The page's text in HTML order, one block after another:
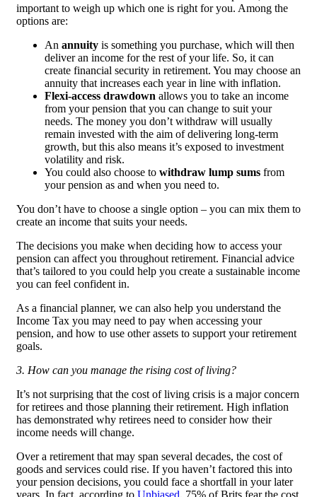
important to weigh up which one is right for you. Among the
options are:
An annuity is something you purchase, which will then
deliver an income for the rest of your life. So, it can
create financial security in retirement. You may choose an
annuity that increases each year in line with inflation.
Flexi-access drawdown allows you to take an income
from your pension that you can change to suit your
needs. The money you don’t withdraw will usually
remain invested with the aim of delivering long-term
growth, but this also means it’s exposed to investment
volatility and risk.
You could also choose to withdraw lump sums from
your pension as and when you need to.
You don’t have to choose a single option – you can mix them to
create an income that suits your needs.
The decisions you make when deciding how to access your
pension can affect you throughout retirement. Financial advice
that’s tailored to you could help you create a sustainable income
you can feel confident in.
As a financial planner, we can also help you understand the
Income Tax you may need to pay when accessing your
pension, and how to use other assets to support your retirement
goals.
3. How can you manage the rising cost of living?
It’s not surprising that the cost of living crisis is a major concern
for retirees and those planning their retirement. High inflation
has demonstrated why retirees need to consider how their
income needs will change.
Over a retirement that may span several decades, the cost of
goods and services could rise. If you haven’t factored this into
your pension decisions, you could face a shortfall in your later